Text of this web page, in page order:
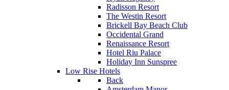
Radisson Resort
The Westin Resort
Brickell Bay Beach Club
Occidental Grand
Renaissance Resort
Hotel Riu Palace
Holiday Inn Sunspree
Low Rise Hotels
Back